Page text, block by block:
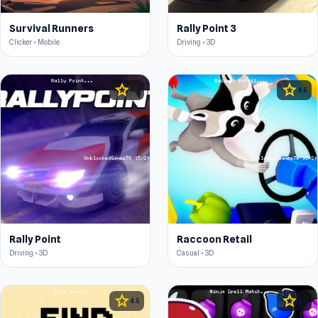
Survival Runners
Clicker • Mobile
Rally Point 3
Driving • 3D
star4.4
Rally Point
Driving • 3D
star 4.5
Raccoon Retail
Casual • 3D
star 4.5 star